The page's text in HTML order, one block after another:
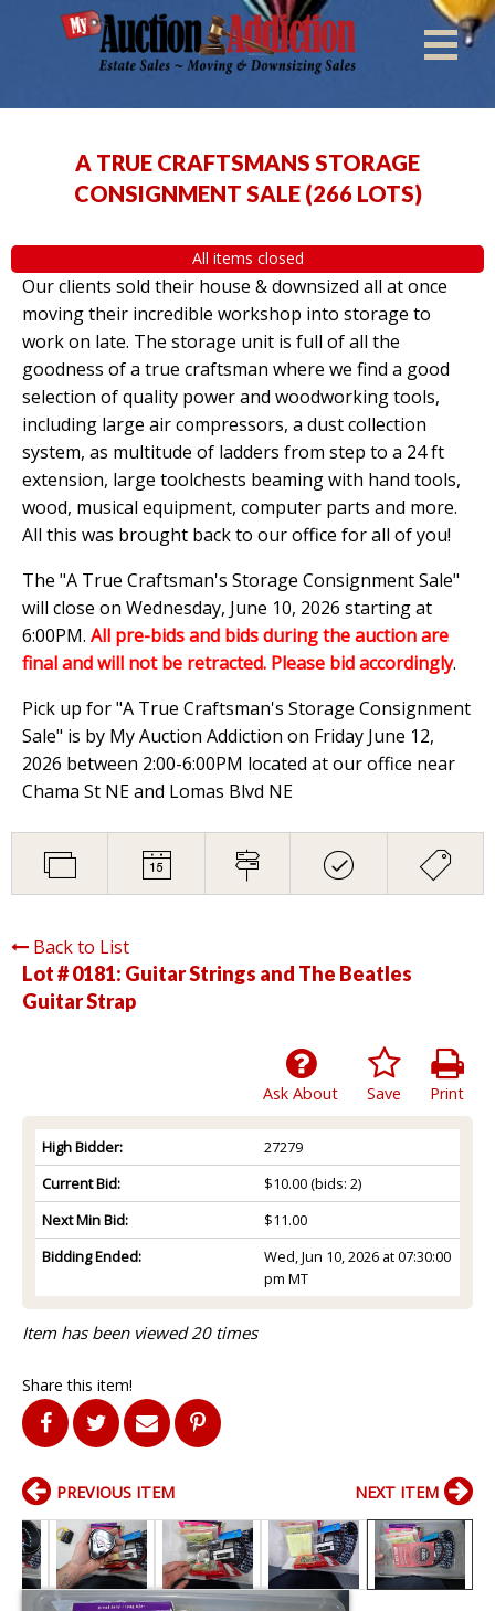
A TRUE CRAFTSMANS STORAGE
CONSIGNMENT SALE (266 LOTS)
All items closed
Our clients sold their house & downsized all at once
moving their incredible workshop into storage to
work on late. The storage unit is full of all the
goodness of a true craftsman where we find a good
selection of quality power and woodworking tools,
including large air compressors, a dust collection
system, as multitude of ladders from step to a 24 ft
extension, large toolchests beaming with hand tools,
wood, musical equipment, computer parts and more.
All this was brought back to our office for all of you!
The "A True Craftsman's Storage Consignment Sale"
will close on Wednesday, June 10, 2026 starting at
6:00PM. All pre-bids and bids during the auction are
final and will not be retracted. Please bid accordingly.
Pick up for "A True Craftsman's Storage Consignment
Sale" is by My Auction Addiction on Friday June 12,
2026 between 2:00-6:00PM located at our office near
Chama St NE and Lomas Blvd NE
Back to List
Lot # 0181: Guitar Strings and The Beatles
Guitar Strap
Print
Save
Ask About
High Bidder:
27279
Current Bid:
$10.00(bids: 2)
Next Min Bid:
$11.00
Bidding Ended:
Wed, Jun 10, 2026 at 07:30:00
pm MT
Item has been viewed 20 times
Share this item!
PREVIOUS ITEM NEXT ITEM